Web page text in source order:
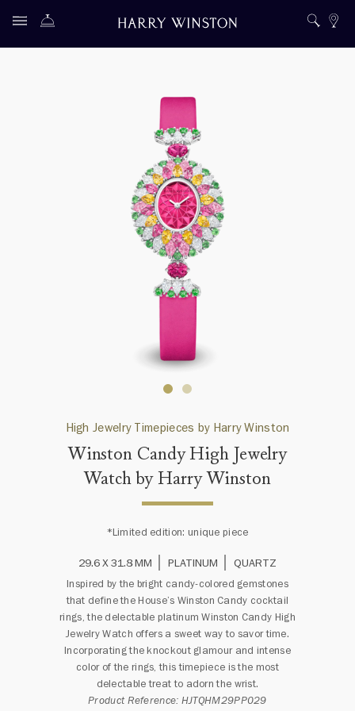
High Jewelry Timepieces by Harry Winston
Winston Candy High Jewelry
Watch by Harry Winston
*Limited edition: unique piece
29.6 X 31.8 MM PLATINUM QUARTZ
Inspired by the bright candy-colored gemstones
that define the House’s Winston Candy cocktail
rings, the delectable platinum Winston Candy High
Jewelry Watch offers a sweet way to savor time.
Incorporating the knockout glamour and intense
color of the rings, this timepiece is the most
delectable treat to adorn the wrist.
Product Reference: HJTQHM29PP029